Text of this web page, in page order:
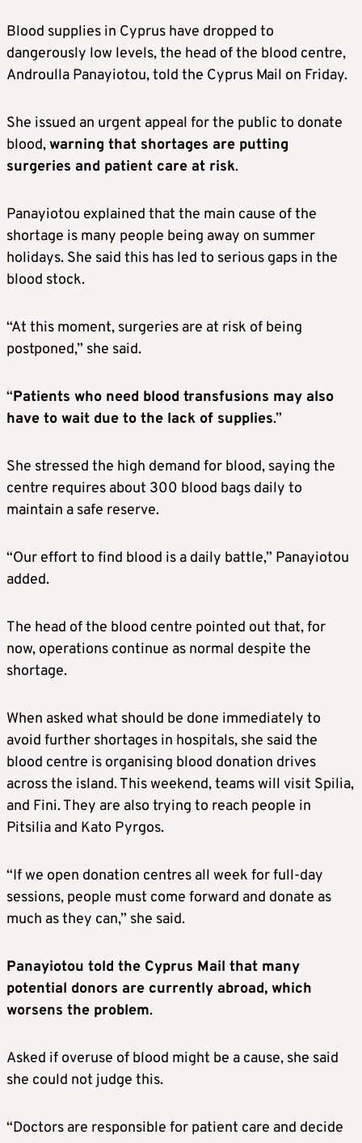
Blood supplies in Cyprus have dropped to
dangerously low levels, the head of the blood centre,
Androulla Panayiotou, told the Cyprus Mail on Friday.
She issued an urgent appeal for the public to donate
blood,warning that shortages are putting
surgeries and patient care at risk.
Panayiotou explained that the main cause of the
shortage is many people being away on summer
holidays. She said this has led to serious gaps in the
blood stock.
“At this moment, surgeries are at risk of being
postponed,” she said.
“Patients who need blood transfusions may also
have to wait due to the lack of supplies.”
She stressed the high demand for blood, saying the
centre requires about 300 blood bags daily to
maintain a safe reserve.
“Our effort to find blood is a daily battle,” Panayiotou
added.
The head of the blood centre pointed out that, for
now, operations continue as normal despite the
shortage.
When asked what should be done immediately to
avoid further shortages in hospitals, she said the
blood centre is organising blood donation drives
across the island. This weekend, teams will visit Spilia,
and Fini. They are also trying to reach people in
Pitsilia and Kato Pyrgos.
“If we open donation centres all week for full-day
sessions, people must come forward and donate as
much as they can,” she said.
Panayiotou told the Cyprus Mail that many
potential donors are currently abroad, which
worsens the problem.
Asked if overuse of blood might be a cause, she said
she could not judge this.
“Doctors are responsible for patient care and decide